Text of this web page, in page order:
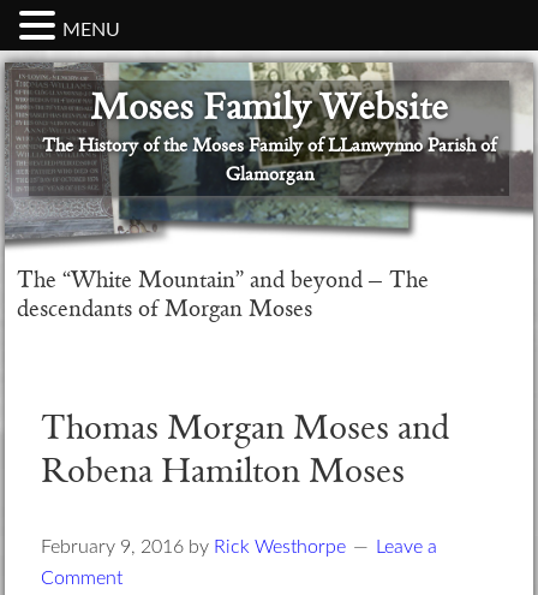
Skip
to
primary
navigation
Skip
to
main
content
Skip
to
primary
sidebar
Skip
to
secondary
sidebar
Skip
to
footer
Moses Family Website
The History of the Moses Family of LLanwynno Parish of
Glamorgan
The “White Mountain” and beyond – The
descendants of Morgan Moses
Thomas Morgan Moses and
Robena Hamilton Moses
February 9, 2016 by Rick Westhorpe
Leave a
Comment
MENU